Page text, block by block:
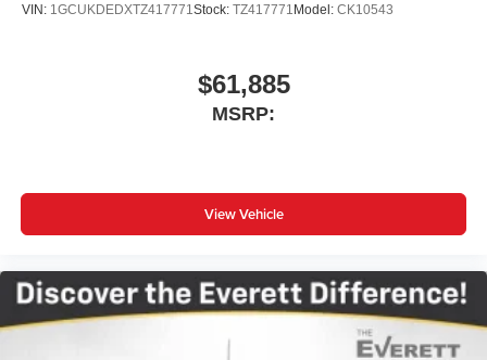
VIN: 1GCUKDEDXTZ417771Stock: TZ417771 Model: CK10543
$61,885
MSRP:
View Vehicle